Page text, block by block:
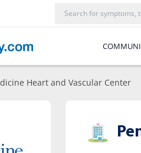
Heart and Vascular Center